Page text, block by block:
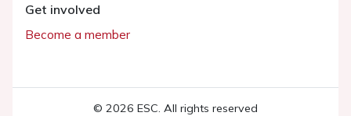
Get involved
Become a member
© 2026 ESC. All rights reserved